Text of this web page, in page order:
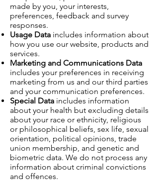
made by you, your interests,
preferences, feedback and survey
responses.
Usage Data includes information about
how you use our website, products and
services.
Marketing and Communications Data
includes your preferences in receiving
marketing from us and our third parties
and your communication preferences.
Special Data includes information
about your health but excluding details
about your race or ethnicity, religious
or philosophical beliefs, sex life, sexual
orientation, political opinions, trade
union membership, and genetic and
biometric data. We do not process any
information about criminal convictions
and offences.